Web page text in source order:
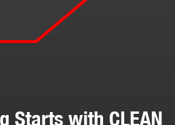
Starts with CLEAN